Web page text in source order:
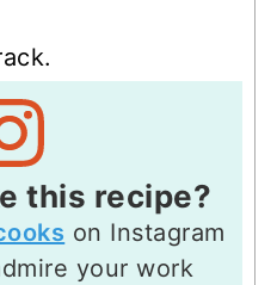
this recipe?
on Instagram
your work